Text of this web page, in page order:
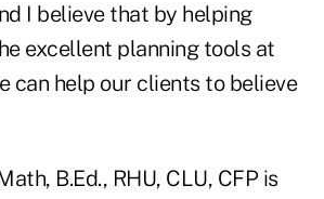
I believe that by helping
excellent planning tools at
can help our clients to believe
B.Ed., RHU, CLU, CFP is